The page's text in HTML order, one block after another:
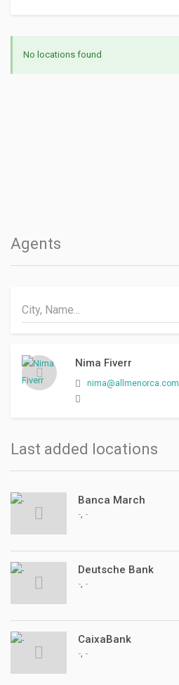
No locations found
Agents
Nima Fiverr
nima@allmenorca.com
Last added locations
Banca March
-, -
Deutsche Bank
-, -
CaixaBank
-, -